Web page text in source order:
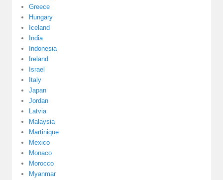
Greece
Hungary
Iceland
India
Indonesia
Ireland
Israel
Italy
Japan
Jordan
Latvia
Malaysia
Martinique
Mexico
Monaco
Morocco
Myanmar